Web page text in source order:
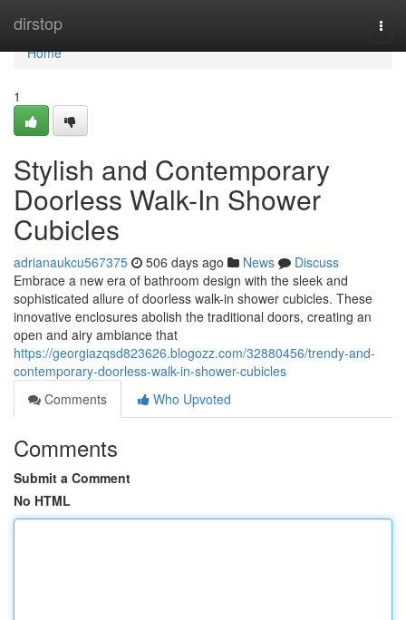
dirstop
Home
Home
1
Stylish and Contemporary
Doorless Walk-In Shower
Cubicles
adrianaukcu567375 506 days ago News
Discuss
Embrace a new era of bathroom design with the sleek and
sophisticated allure of doorless walk-in shower cubicles. These
innovative enclosures abolish the traditional doors, creating an
open and airy ambiance that
https://georgiazqsd823626.blogozz.com/32880456/trendy-and-
contemporary-doorless-walk-in-shower-cubicles
Comments
Who Upvoted
Comments
Submit a Comment
No HTML